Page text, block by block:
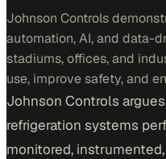
Johnson Controls
automation, AI, and data-
stadiums, offices, and
use, improve safety, and
Johnson Controls
refrigeration systems
monitored,